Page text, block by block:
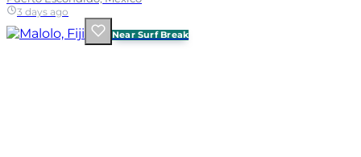
3 days ago
Near Surf Break